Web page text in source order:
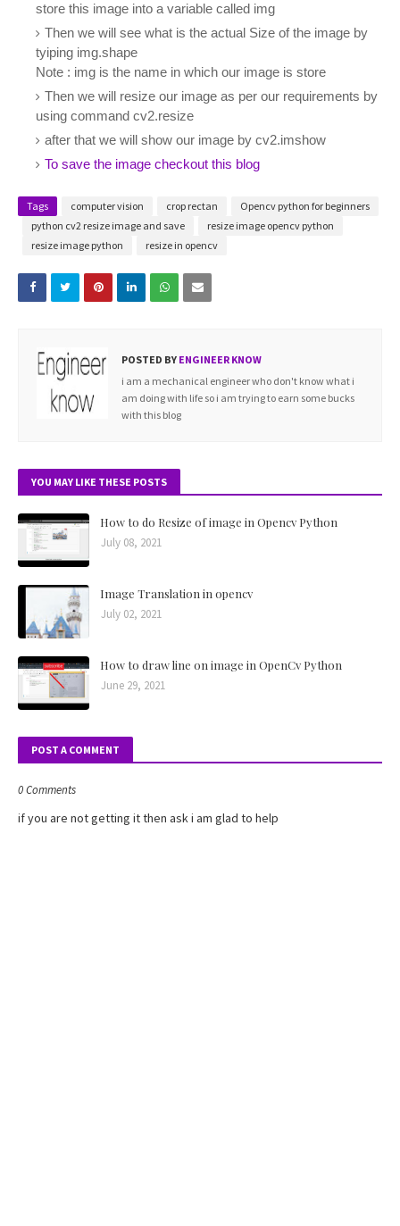
store this image into a variable called img
Then we will see what is the actual Size of the image by
tyiping img.shape
Note : img is the name in which our image is store
Then we will resize our image as per our requirements by
using command cv2.resize
after that we will show our image by cv2.imshow
To save the image checkout this blog
Tags computer vision crop rectan
Opencv python for beginners
python cv2 resize image and save
resize image opencv python
resize image python
resize in opencv
POSTED BY ENGINEER KNOW
i am a mechanical engineer who don't know what i
am doing with life so i am trying to earn some bucks
with this blog
YOU MAY LIKE THESE POSTS
How to do Resize of image in Opencv Python
July 08, 2021
Image Translation in opencv
July 02, 2021
How to draw line on image in OpenCv Python
June 29, 2021
POST A COMMENT
0 Comments
if you are not getting it then ask i am glad to help